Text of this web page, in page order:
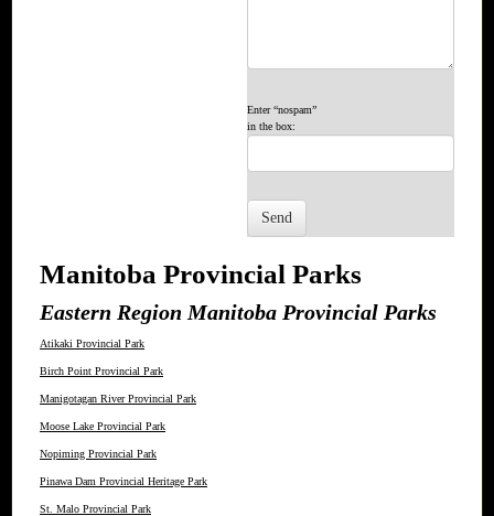
Enter “nospam”
in the box:
Manitoba Provincial Parks
Eastern Region Manitoba Provincial Parks
Atikaki Provincial Park
Birch Point Provincial Park
Manigotagan River Provincial Park
Moose Lake Provincial Park
Nopiming Provincial Park
Pinawa Dam Provincial Heritage Park
St. Malo Provincial Park